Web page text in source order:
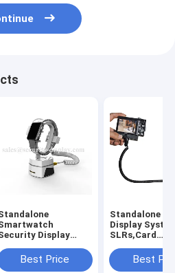
Display
Best Price
Standalone
Display
SLRs,Card
Best